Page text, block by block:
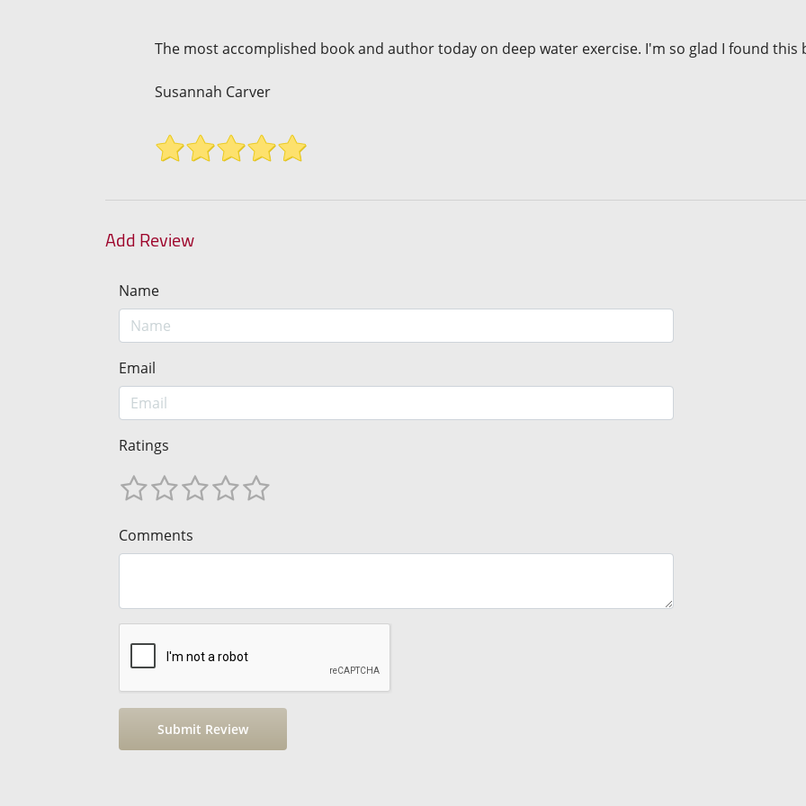
The most accomplished book and author today on deep water exercise. I'm so glad I found this
Susannah Carver
Add Review
Name
Email
Ratings
Comments